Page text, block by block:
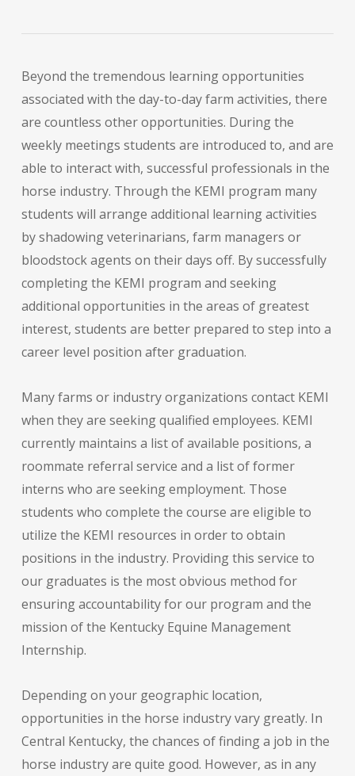
Beyond the tremendous learning opportunities
associated with the day-to-day farm activities, there
are countless other opportunities. During the
weekly meetings students are introduced to, and are
able to interact with, successful professionals in the
horse industry. Through the KEMI program many
students will arrange additional learning activities
by shadowing veterinarians, farm managers or
bloodstock agents on their days off. By successfully
completing the KEMI program and seeking
additional opportunities in the areas of greatest
interest, students are better prepared to step into a
career level position after graduation.
Many farms or industry organizations contact KEMI
when they are seeking qualified employees. KEMI
currently maintains a list of available positions, a
roommate referral service and a list of former
interns who are seeking employment. Those
students who complete the course are eligible to
utilize the KEMI resources in order to obtain
positions in the industry. Providing this service to
our graduates is the most obvious method for
ensuring accountability for our program and the
mission of the Kentucky Equine Management
Internship.
Depending on your geographic location,
opportunities in the horse industry vary greatly. In
Central Kentucky, the chances of finding a job in the
horse industry are quite good. However, as in any